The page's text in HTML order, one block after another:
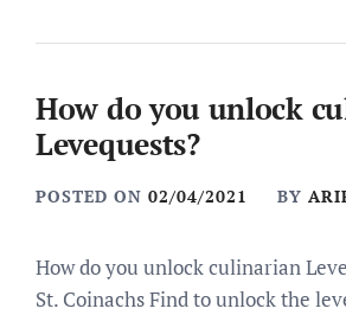
How do you unlock
Levequests?
POSTED ON 02/04/2021 BY
How do you unlock culinarian
St. Coinachs Find to unlock the